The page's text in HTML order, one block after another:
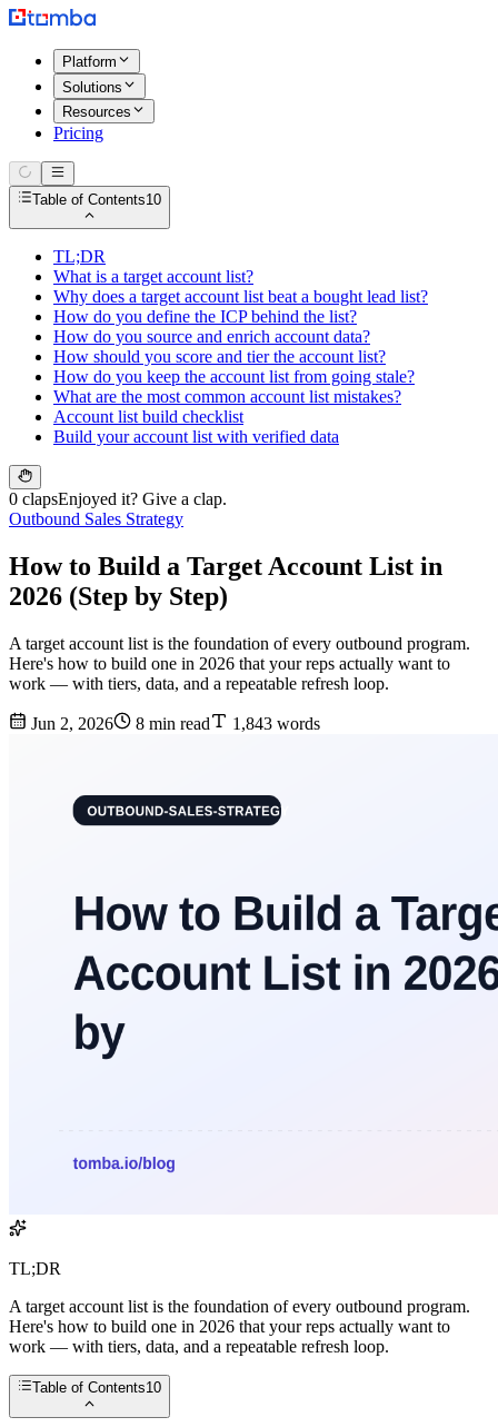
Platform
Solutions
Resources
Pricing
Table of Contents10
TL;DR
What is a target account list?
Why does a target account list beat a bought lead list?
How do you define the ICP behind the list?
How do you source and enrich account data?
How should you score and tier the account list?
How do you keep the account list from going stale?
What are the most common account list mistakes?
Account list build checklist
Build your account list with verified data
0 clapsEnjoyed it? Give a clap.
Outbound Sales Strategy
How to Build a Target Account List in
2026 (Step by Step)
A target account list is the foundation of every outbound program.
Here's how to build one in 2026 that your reps actually want to
work — with tiers, data, and a repeatable refresh loop.
Jun 2, 2026 8 min read 1,843 words
TL;DR
A target account list is the foundation of every outbound program.
Here's how to build one in 2026 that your reps actually want to
work — with tiers, data, and a repeatable refresh loop.
Table of Contents10